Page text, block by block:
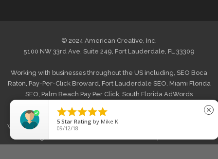
© 2024 American Creative, Inc.
5100 NW 33rd Ave, Suite 249, Fort Lauderdale, FL 33309
Working with businesses throughout the US including, SEO Boca
Raton, Pay-Per-Click Broward, Fort Lauderdale SEO, Miami Florida
SEO, Palm Beach Pay Per Click, South Florida AdWords
offering Web Design Boca Raton
Web Design Fort Lauderdale ,

5 Star Rating by Mike K.
09/12/18
close